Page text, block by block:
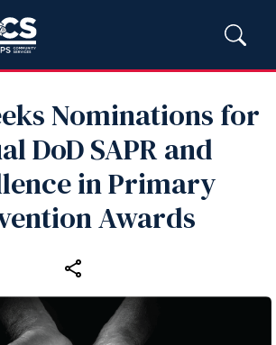
Nominations for
DoD SAPR and
in Primary
Awards